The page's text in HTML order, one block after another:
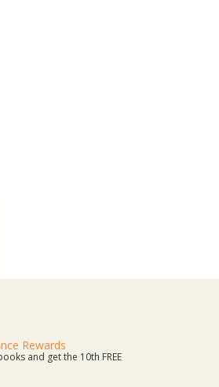
Rewards
and get the 10th FREE